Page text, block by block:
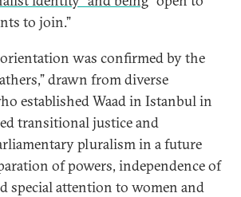
to join.”
was confirmed by the
drawn from diverse
established Waad in Istanbul in
transitional justice and
pluralism in a future
of powers, independence of
special attention to women and